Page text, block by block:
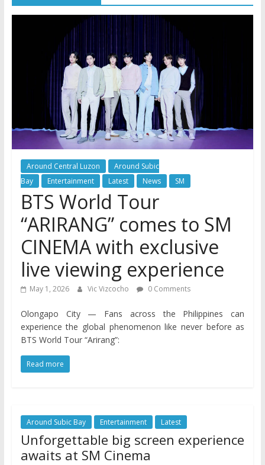
Around Central Luzon
Around Subic
Bay
Entertainment Latest News SM
BTS World Tour
“ARIRANG” comes to SM
CINEMA with exclusive
live viewing experience
May 1, 2026 Vic Vizcocho 0 Comments
Olongapo City — Fans across the Philippines can
experience the global phenomenon like never before as
BTS World Tour “Arirang”:
Read more
Around Subic Bay Entertainment Latest
Unforgettable big screen experience
awaits at SM Cinema